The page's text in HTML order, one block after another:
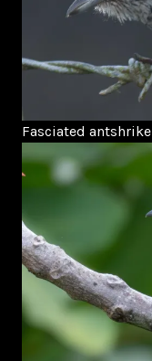
Fasciated antshrike